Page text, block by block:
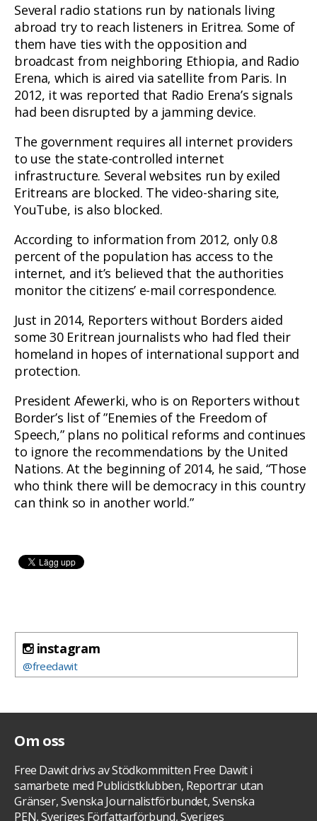
Several radio stations run by nationals living
abroad try to reach listeners in Eritrea. Some of
them have ties with the opposition and
broadcast from neighboring Ethiopia, and Radio
Erena, which is aired via satellite from Paris. In
2012, it was reported that Radio Erena’s signals
had been disrupted by a jamming device.
The government requires all internet providers
to use the state-controlled internet
infrastructure. Several websites run by exiled
Eritreans are blocked. The video-sharing site,
YouTube, is also blocked.
According to information from 2012, only 0.8
percent of the population has access to the
internet, and it’s believed that the authorities
monitor the citizens’ e-mail correspondence.
Just in 2014, Reporters without Borders aided
some 30 Eritrean journalists who had fled their
homeland in hopes of international support and
protection.
President Afewerki, who is on Reporters without
Border’s list of ”Enemies of the Freedom of
Speech,” plans no political reforms and continues
to ignore the recommendations by the United
Nations. At the beginning of 2014, he said, “Those
who think there will be democracy in this country
can think so in another world.”
instagram
@freedawit
Om oss
Free Dawit drivs av Stödkommitten Free Dawit i
samarbete med Publicistklubben, Reportrar utan
Gränser, Svenska Journalistförbundet, Svenska
PEN, Sveriges Författarförbund, Sveriges